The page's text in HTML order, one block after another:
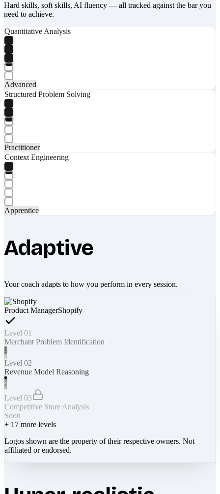
Hard skills, soft skills, AI fluency — all tracked against the bar you
need to achieve.
Quantitative Analysis
Advanced
Structured Problem Solving
Practitioner
Context Engineering
Apprentice
Adaptive
Your coach adapts to how you perform in every session.
Product ManagerShopify
Level 01
Merchant Problem Identification
Level 02
Revenue Model Reasoning
Level 03
Competitive Store Analysis
Soon
+ 17 more levels
Logos shown are the property of their respective owners. Not
affiliated or endorsed.